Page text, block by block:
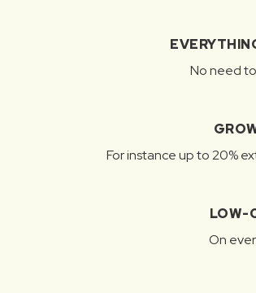
No need
For instance up to 20%
LOW-
On